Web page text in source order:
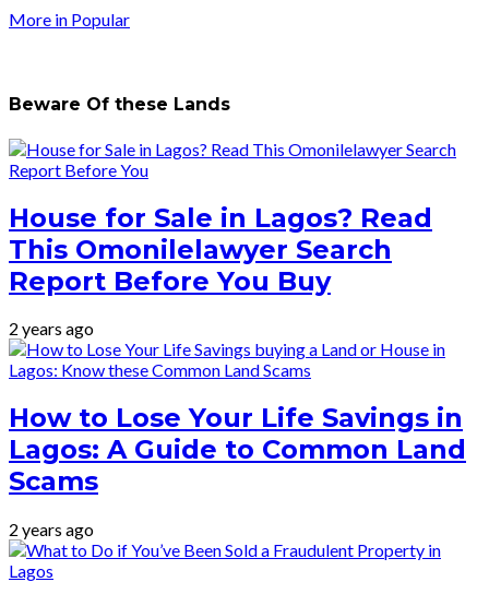
More in Popular
Beware Of these Lands
House for Sale in Lagos? Read
This Omonilelawyer Search
Report Before You Buy
2 years ago
How to Lose Your Life Savings in
Lagos: A Guide to Common Land
Scams
2 years ago